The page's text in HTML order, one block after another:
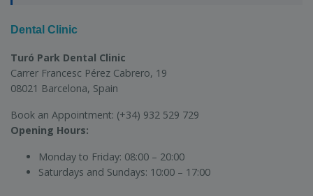
Dental Clinic
Turó Park Dental Clinic
Carrer Francesc Pérez Cabrero, 19
08021 Barcelona, Spain
Book an Appointment: (+34) 932 529 729
Opening Hours:
Monday to Friday: 08:00 – 20:00
Saturdays and Sundays: 10:00 – 17:00